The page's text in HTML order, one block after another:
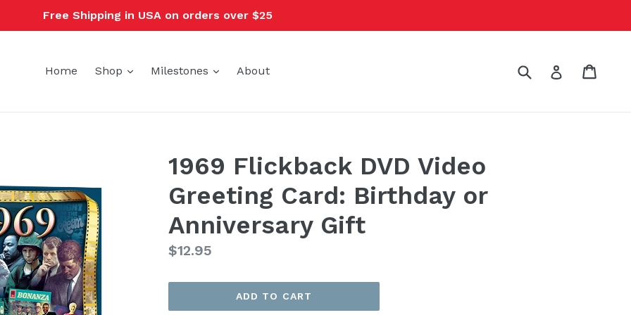
Free Shipping in USA on orders over $25
Home Shop expandMilestones expand
About Submit Log in
1969 Flickback DVD Video
Greeting Card: Birthday or
Anniversary Gift
Regular
$12.95
ADD TO CART